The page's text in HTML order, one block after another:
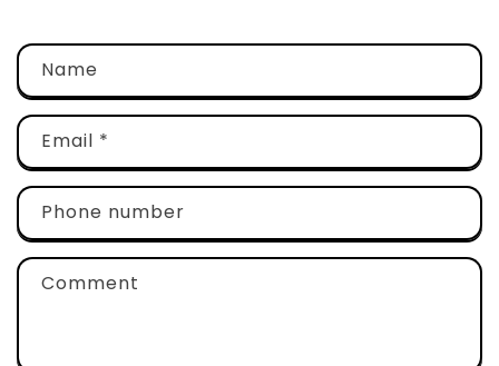
C
o
n
a
c
t
f
Name
Email *
Phone number
Comment